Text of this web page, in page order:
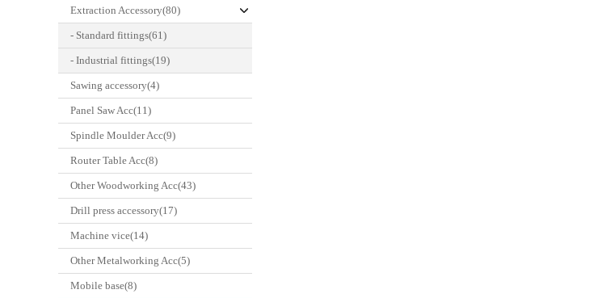
Extraction Accessory(80)
- Standard fittings(61)
- Industrial fittings(19)
Sawing accessory(4)
Panel Saw Acc(11)
Spindle Moulder Acc(9)
Router Table Acc(8)
Other Woodworking Acc(43)
Drill press accessory(17)
Machine vice(14)
Other Metalworking Acc(5)
Mobile base(8)